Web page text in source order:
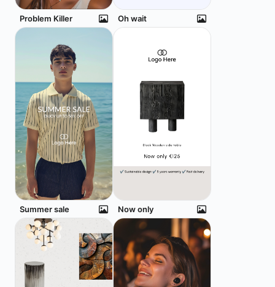
Problem Killer Oh wait
Summer sale Now only